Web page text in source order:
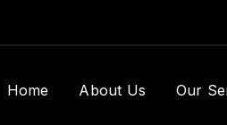
Home About Us Our